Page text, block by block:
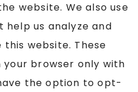
website. We also use
us analyze and
this website. These
browser only with
the option to opt-